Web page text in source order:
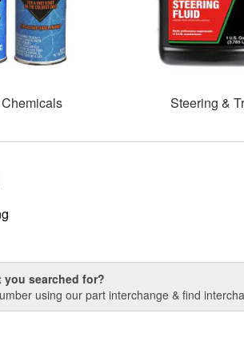
Steering &
you searched for?
using our part interchange & find